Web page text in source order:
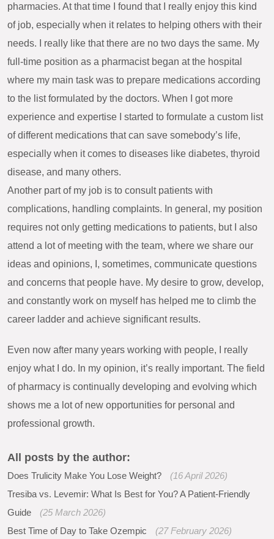
pharmacies. At that time I found that I really enjoy this kind
of job, especially when it relates to helping others with their
needs. I really like that there are no two days the same. My
full-time position as a pharmacist began at the hospital
where my main task was to prepare medications according
to the list formulated by the doctors. When I got more
experience and expertise I started to formulate a custom list
of different medications that can save somebody’s life,
especially when it comes to diseases like diabetes, thyroid
disease, and many others.
Another part of my job is to consult patients with
complications, handling complaints. In general, my position
requires not only getting medications to patients, but I also
attend a lot of meeting with the team, where we share our
ideas and opinions, I, sometimes, communicate questions
and concerns that people have. My desire to grow, develop,
and constantly work on myself has helped me to climb the
career ladder and achieve significant results.
Even now after many years working with people, I really
enjoy what I do. In my opinion, it’s really important. The field
of pharmacy is continually developing and evolving which
shows me a lot of new opportunities for personal and
professional growth.
All posts by the author:
Does Trulicity Make You Lose Weight?
(16 April 2026)
Tresiba vs. Levemir: What Is Best for You? A Patient-Friendly
Guide
(25 March 2026)
Best Time of Day to Take Ozempic
(27 February 2026)